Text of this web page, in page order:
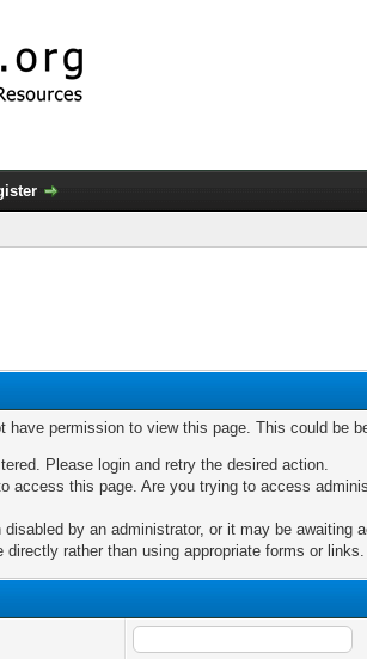
have permission to view this page. This could be
Please login and retry the desired action.
access this page. Are you trying to access
by an administrator, or it may be awaiting
directly rather than using appropriate forms or links.